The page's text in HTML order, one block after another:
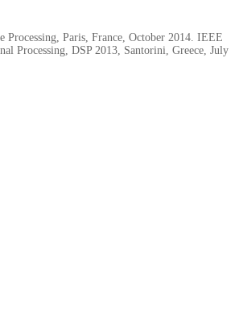
Paris, France, October 2014. IEEE
Processing, DSP 2013, Santorini, Greece, July